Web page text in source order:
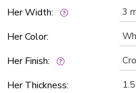
Her Width:
Her Color:
Her Finish:
Her Thickness: